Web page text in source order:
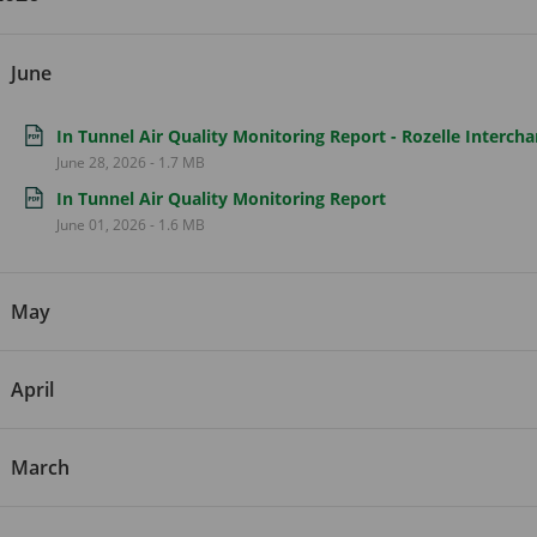
June
In Tunnel Air Quality Monitoring Report - Rozelle
June 28, 2026 - 1.7 MB
In Tunnel Air Quality Monitoring Report
June 01, 2026 - 1.6 MB
May
April
March